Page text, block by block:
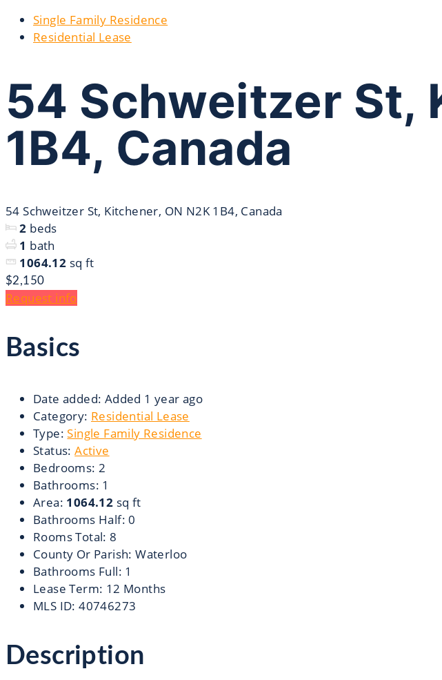
Single Family Residence
Residential Lease
54 Schweitzer St,
1B4, Canada
54 Schweitzer St, Kitchener, ON N2K 1B4, Canada
2 beds
1 bath
1064.12 sq ft
$2,150
Request info
Basics
Date added: Added 1 year ago
Category: Residential Lease
Type: Single Family Residence
Status: Active
Bedrooms: 2
Bathrooms: 1
Area: 1064.12 sq ft
Bathrooms Half: 0
Rooms Total: 8
County Or Parish: Waterloo
Bathrooms Full: 1
Lease Term: 12 Months
MLS ID: 40746273
Description